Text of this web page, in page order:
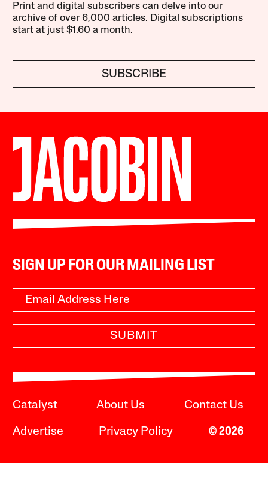
Print and digital subscribers can delve into our
archive of over 6,000 articles. Digital subscriptions
start at just $1.60 a month.
SUBSCRIBE
SIGN UP FOR OUR MAILING LIST
SUBMIT
Catalyst About Us Contact Us
Advertise Privacy Policy © 2026